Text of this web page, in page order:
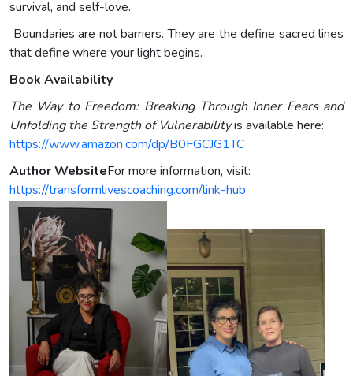
survival, and self-love.
Boundaries are not barriers. They are the define sacred lines
that define where your light begins.
Book Availability
The Way to Freedom: Breaking Through Inner Fears and
Unfolding the Strength of Vulnerabilityis available here:
https://www.amazon.com/dp/B0FGCJG1TC
Author WebsiteFor more information, visit:
https://transformlivescoaching.com/link-hub